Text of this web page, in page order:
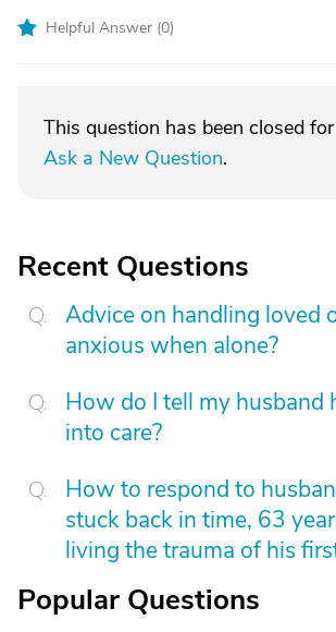
Helpful Answer (0)
This question has been closed
Ask a New Question.
Recent Questions
Advice on handling loved
anxious when alone?
How do I tell my husband
into care?
How to respond to
stuck back in time, 63
living the trauma of his
Popular Questions